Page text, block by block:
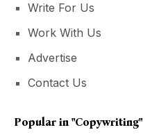
Write For Us
Work With Us
Advertise
Contact Us
Popular in "copywriting"